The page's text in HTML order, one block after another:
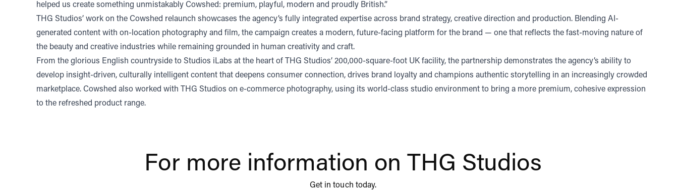
helped us create something unmistakably Cowshed: premium, playful, modern and proudly British.”
THG Studios’ work on the Cowshed relaunch showcases the agency’s fully integrated expertise across brand strategy, creative direction and production. Blending AI-
generated content with on-location photography and film, the campaign creates a modern, future-facing platform for the brand — one that reflects the fast-moving nature of
the beauty and creative industries while remaining grounded in human creativity and craft.
From the glorious English countryside to Studios iLabs at the heart of THG Studios’ 200,000-square-foot UK facility, the partnership demonstrates the agency’s ability to
develop insight-driven, culturally intelligent content that deepens consumer connection, drives brand loyalty and champions authentic storytelling in an increasingly crowded
marketplace. Cowshed also worked with THG Studios on e-commerce photography, using its world-class studio environment to bring a more premium, cohesive expression
to the refreshed product range.
For more information on THG Studios
Get in touch today.